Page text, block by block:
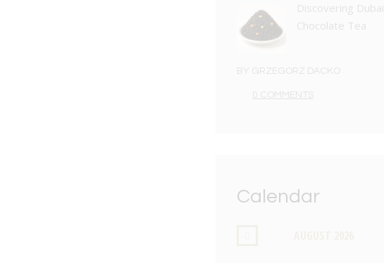
Discovering Dubai
Chocolate Tea
BY GRZEGORZ DACKO
0 COMMENTS
Calendar